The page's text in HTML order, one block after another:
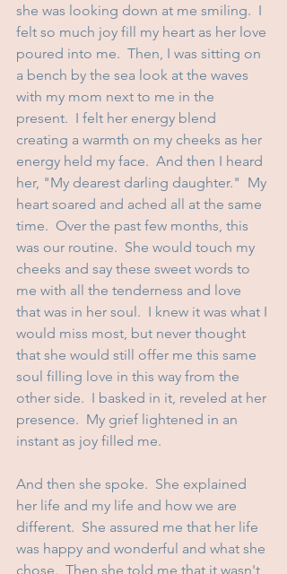
she was looking down at me smiling.  I
felt so much joy fill my heart as her love
poured into me.  Then, I was sitting on
a bench by the sea look at the waves
with my mom next to me in the
present.  I felt her energy blend
creating a warmth on my cheeks as her
energy held my face.  And then I heard
her, "My dearest darling daughter."  My
heart soared and ached all at the same
time.  Over the past few months, this
was our routine.  She would touch my
cheeks and say these sweet words to
me with all the tenderness and love
that was in her soul.  I knew it was what I
would miss most, but never thought
that she would still offer me this same
soul filling love in this way from the
other side.  I basked in it, reveled at her
presence.  My grief lightened in an
instant as joy filled me.
And then she spoke.  She explained
her life and my life and how we are
different.  She assured me that her life
was happy and wonderful and what she
chose.  Then she told me that it wasn't